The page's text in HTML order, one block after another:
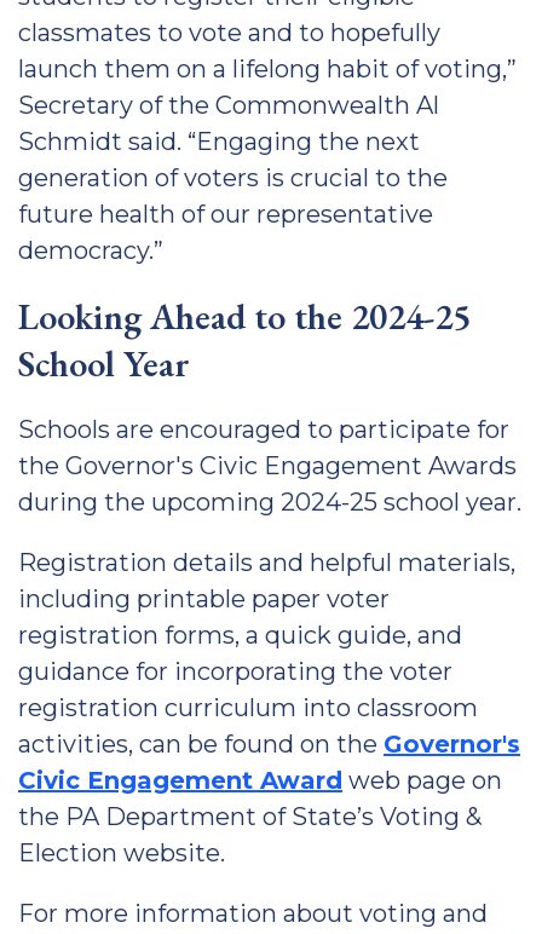
classmates to vote and to hopefully
launch them on a lifelong habit of voting,”
Secretary of the Commonwealth Al
Schmidt said. “Engaging the next
generation of voters is crucial to the
future health of our representative
democracy.”
Looking Ahead to the 2024-25
School Year
Schools are encouraged to participate for
the Governor's Civic Engagement Awards
during the upcoming 2024-25 school year.
Registration details and helpful materials,
including printable paper voter
registration forms, a quick guide, and
guidance for incorporating the voter
registration curriculum into classroom
activities, can be found on the Governor's
Civic Engagement Award web page on
the PA Department of State’s Voting &
Election website.
For more information about voting and